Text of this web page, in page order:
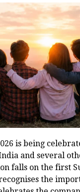
to keep
they started
other
that you
this makes
you and
difficult to
you are
increases
is being
and several
falls on the first
the